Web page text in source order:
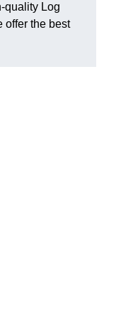
quality Log
offer the best